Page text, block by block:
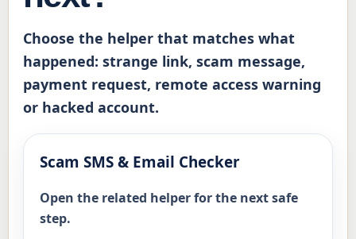
Not filled in by user
Safety reminder:
Do not include passwords, login codes,
full card numbers or identity document
numbers. If money is missing, call your
bank first. For cybercrime, use
danger, call 000.
Choose the helper that matches what
happened: strange link, scam message,
payment request, remote access warning
or hacked account.
Scam SMS & Email Checker
Open the related helper for the next safe
step.